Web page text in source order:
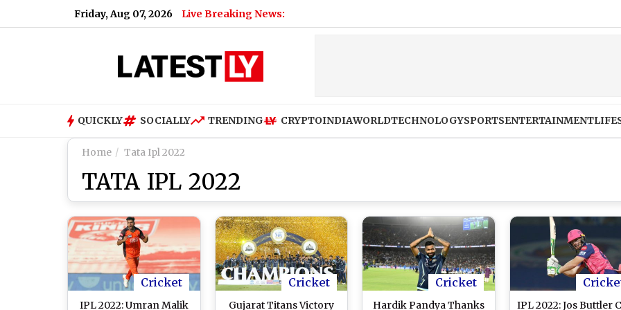
Friday, Aug 07, 2026 Live Breaking News:
QUICKLY SOCIALLY TRENDING CRYPTOINDIAWORLDTECHNOLOGYSPORTSENTERTAINMENT
Home Tata Ipl 2022
TATA IPL 2022
Cricket
IPL 2022: Umran Malik
Cricket
Gujarat Titans Victory
Cricket
Hardik Pandya Thanks
IPL 2022: Jos Buttler